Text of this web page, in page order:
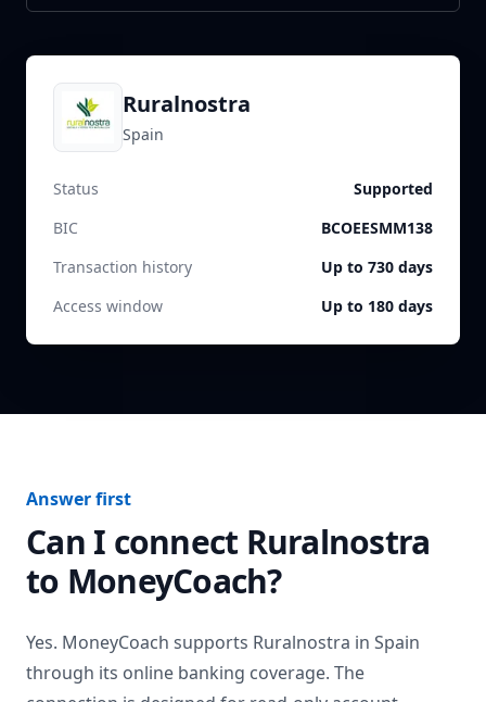
Ruralnostra
Spain
Status
Supported
BIC
BCOEESMM138
Transaction history
Up to 730 days
Access window
Up to 180 days
Answer first
Can I connect Ruralnostra
to MoneyCoach?
Yes. MoneyCoach supports Ruralnostra in Spain
through its online banking coverage. The